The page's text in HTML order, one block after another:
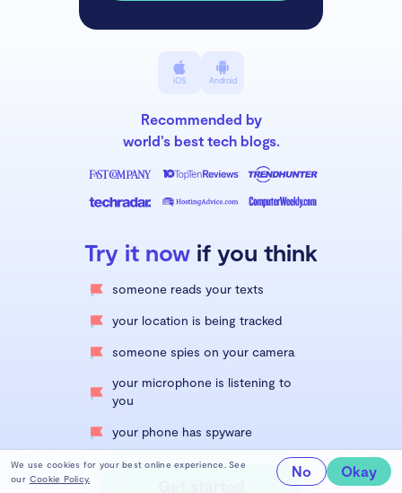
iOS Android
Recommended by
world’s best tech blogs.
Try it now if you think
someone reads your texts
your location is being tracked
someone spies on your camera
your microphone is listening to
you
your phone has spyware
We use cookies for your best online experience. See
our Cookie Policy. No Okay